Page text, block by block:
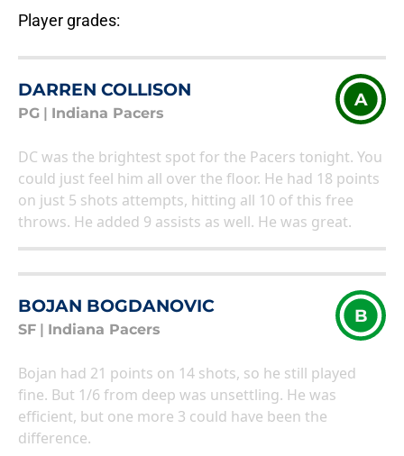
Player grades:
DARREN COLLISON
PG Indiana Pacers
A
DC was the brightest spot for the Pacers tonight. You
could just feel him all over the floor. He had 18 points
on just 5 shots attempts, hitting all 10 of this free
throws. He added 9 assists as well. He was great.
BOJAN BOGDANOVIC
SF Indiana Pacers
B
Bojan had 21 points on 14 shots, so he still played
fine. But 1/6 from deep was unsettling. He was
efficient, but one more 3 could have been the
difference.